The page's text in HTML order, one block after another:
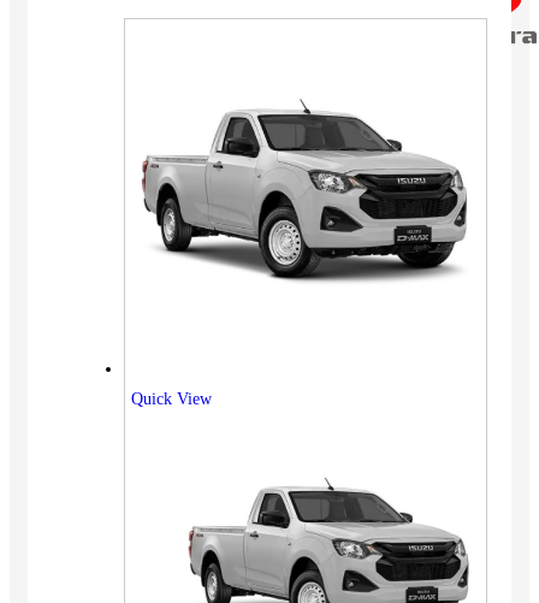
Quick View